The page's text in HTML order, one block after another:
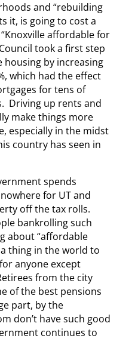
and “rebuilding
it, is going to cost a
affordable for
took a first step
by increasing
which had the effect
for tens of
Driving up rents and
make things more
especially in the midst
country has seen in
spends
for UT and
off the tax rolls.
bankrolling such
about “affordable
thing in the world to
anyone except
from the city
of the best pensions
part, by the
don’t have such good
continues to